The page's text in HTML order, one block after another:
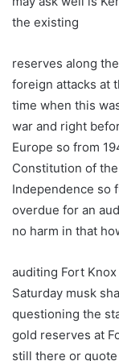
the existing
reserves along
foreign attacks at
time when this
war and right
Europe so from
Constitution of
Independence so
overdue for an
no harm in that
auditing Fort
Saturday musk
questioning the
gold reserves at
still there or